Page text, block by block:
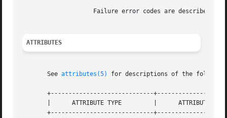
		    Failure error codes are described
ATTRIBUTES
       See
attributes(5) for descriptions of the
+-----------------------------
       |      ATTRIBUTE TYPE	     |	    ATTRIBUTE VALUE	   |
+-----------------------------